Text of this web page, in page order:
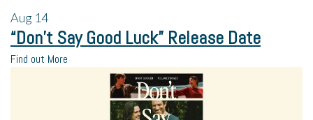
Aug 14
“Don’t Say Good Luck” Release Date
Find out More